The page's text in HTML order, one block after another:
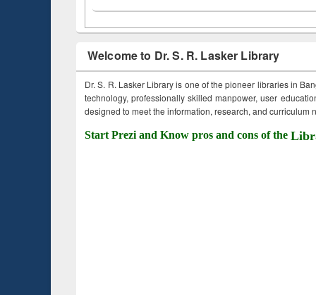
Welcome to Dr. S. R. Lasker Library
Dr. S. R. Lasker Library is one of the pioneer libraries in
technology, professionally skilled manpower, user
designed to meet the information, research, and curriculum
Start Prezi and Know pros and cons of the